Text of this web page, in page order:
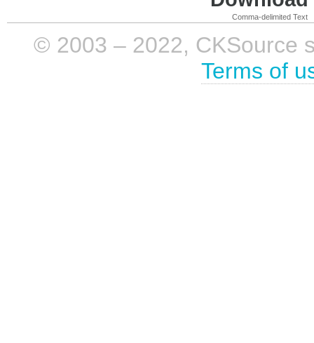
Comma-delimited Text
© 2003 – 2022, CKSource
Terms of